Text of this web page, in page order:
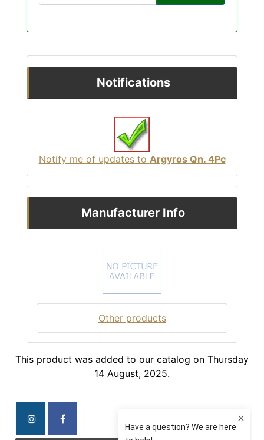
Notifications
Notify me of updates to Argyros Qn. 4Pc
Manufacturer Info
Other products
This product was added to our catalog on Thursday
14 August, 2025.